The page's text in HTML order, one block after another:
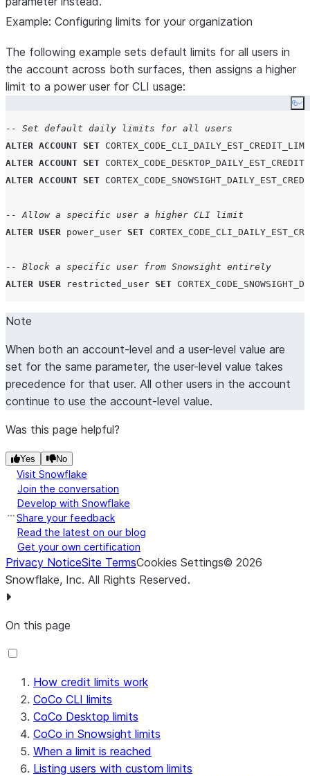
SELECT
:current_user
WHERE "level" = 'USER';
END FOR ;
Example: Configuring limits for your organization
The following example sets default limits for all users in
the account across both surfaces, then assigns a higher
limit to a power user for CLI usage:
-- Set default daily limits for all users
ALTER ACCOUNT SET
ALTER ACCOUNT SET
ALTER ACCOUNT SET
-- Allow a specific user a higher CLI limit
ALTER USER power_user SET
-- Block a specific user from Snowsight entirely
ALTER USER restricted_user SET
Note
When both an account-level and a user-level value are
set for the same parameter, the user-level value takes
precedence for that user. All other users in the account
continue to use the account-level value.
Was this page helpful?
Yes No
Visit Snowflake
Join the conversation
Develop with Snowflake
Share your feedback
Read the latest on our blog
Get your own certification
Privacy NoticeSite TermsCookies Settings© 2026
Snowflake, Inc. All Rights Reserved.
On this page
How credit limits work
CoCo CLI limits
CoCo Desktop limits
CoCo in Snowsight limits
When a limit is reached
Listing users with custom limits